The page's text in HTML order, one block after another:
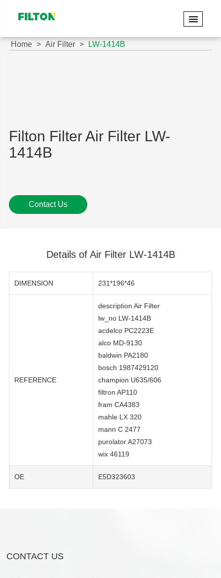
Filton Filter Air Filter LW-
1414B
Contact Us
Home Air Filter LW-1414B
Details of Air Filter LW-1414B
DIMENSION 231*196*46
REFERENCE
description Air Filter
lw_no LW-1414B
acdelco PC2223E
alco MD-9130
baldwin PA2180
bosch 1987429120
champion U635/606
filtron AP110
fram CA4383
mahle LX 320
mann C 2477
purolator A27073
wix 46119
OE E5D323603
CONTACT US